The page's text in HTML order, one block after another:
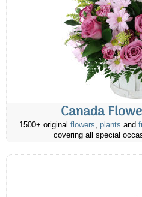
Canada
1500+ original flowers, plants and
covering all special